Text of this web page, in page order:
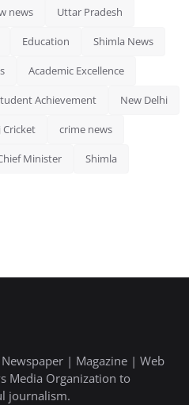
news Uttar Pradesh
Education Shimla News
Academic Excellence
Achievement New Delhi
Cricket crime news
Minister Shimla
| Magazine | Web
Media Organization to
journalism.